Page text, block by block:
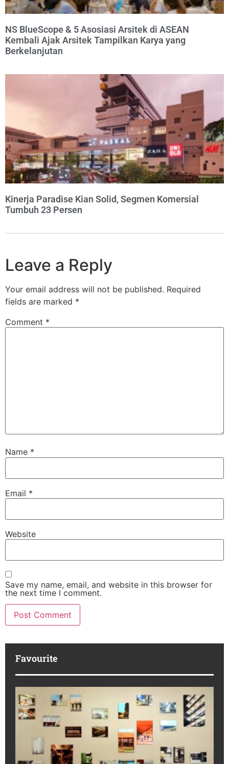
NS BlueScope & 5 Asosiasi Arsitek di ASEAN
Kembali Ajak Arsitek Tampilkan Karya yang
Berkelanjutan
Kinerja Paradise Kian Solid, Segmen Komersial
Tumbuh 23 Persen
Leave a Reply
Your email address will not be published. Required
fields are marked *
Comment *
Name *
Email *
Website
Save my name, email, and website in this browser for
the next time I comment.
Favourite